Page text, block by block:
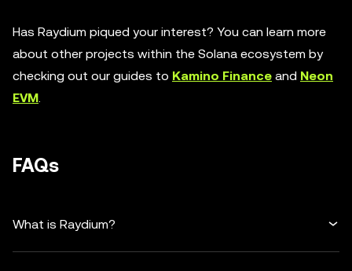
Has Raydium piqued your interest? You can learn more
about other projects within the Solana ecosystem by
checking out our guides to Kamino Finance and Neon
EVM.
FAQs
What is Raydium?